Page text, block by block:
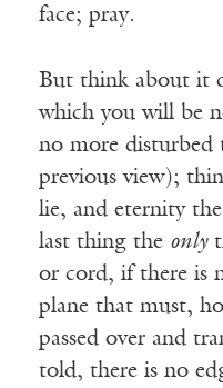
face; pray.
But think about it
which you will be
no more
previous view);
lie, and eternity
last thing the only
or cord, if there is
plane that must,
passed over and
told, there is no